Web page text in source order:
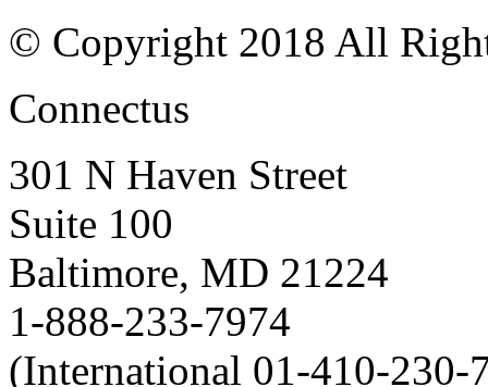
© Copyright 2018 All
Connectus
301 N Haven Street
Suite 100
Baltimore, MD 21224
1-888-233-7974
(International 01-410-230-